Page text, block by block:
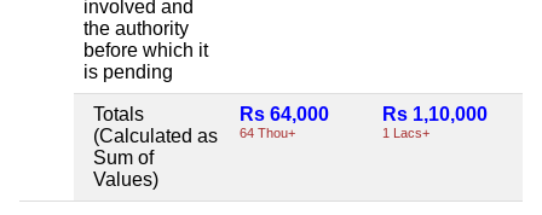
involved and
the authority
before which it
is pending
Totals
(Calculated as
Sum of
Values)
Rs 64,000
64 Thou+
Rs 1,10,000
1 Lacs+